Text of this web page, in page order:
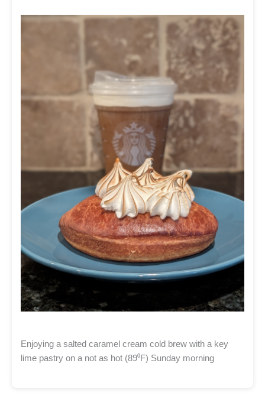
Enjoying a salted caramel cream cold brew with a key
lime pastry on a not as hot (89⁰F) Sunday morning